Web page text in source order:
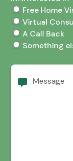
Free Home
Virtual
A Call Back
Something
Message